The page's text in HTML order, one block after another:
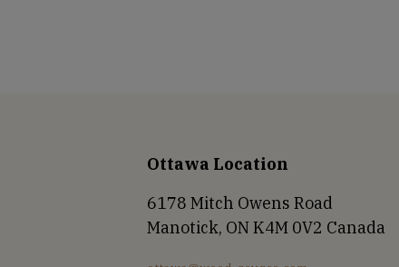
Ottawa Location
6178 Mitch Owens Road
Manotick, ON K4M 0V2 Canada